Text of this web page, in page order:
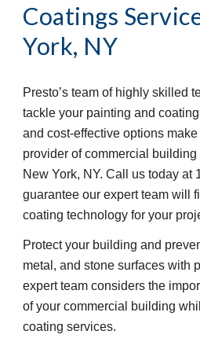
Coatings
York, NY
Presto’s team of highly skilled
tackle your painting and
and cost-effective options
provider of commercial
New York, NY. Call us today at
guarantee our expert team will
coating technology for your
Protect your building and
metal, and stone surfaces with
expert team considers the
of your commercial building
coating services.